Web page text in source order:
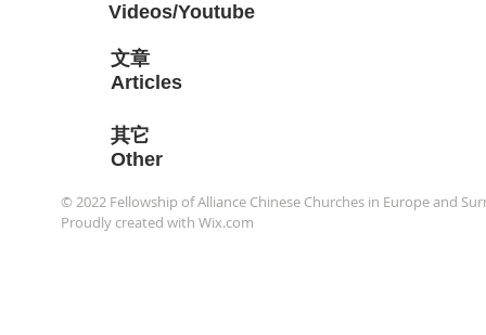
Videos/Youtube
​文章
Articles
​其它
Other
© 2022 Fellowship of Alliance Chinese Churches in Europe and
Proudly created with Wix.com